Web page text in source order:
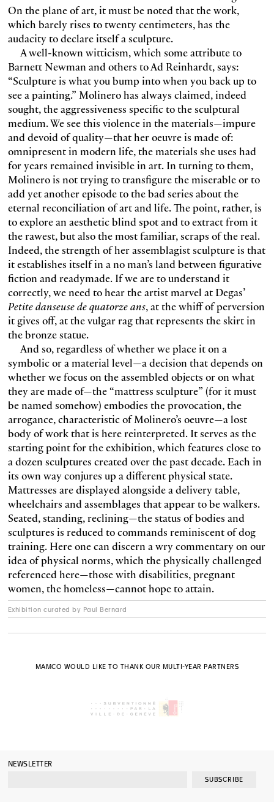
On the plane of art, it must be noted that the work,
which barely rises to twenty centimeters, has the
audacity to declare itself a sculpture.
A well-known witticism, which some attribute to
Barnett Newman and others to Ad Reinhardt, says:
“Sculpture is what you bump into when you back up to
see a painting.” Molinero has always claimed, indeed
sought, the aggressiveness specific to the sculptural
medium. We see this violence in the materials—impure
and devoid of quality—that her oeuvre is made of:
omnipresent in modern life, the materials she uses had
for years remained invisible in art. In turning to them,
Molinero is not trying to transfigure the miserable or to
add yet another episode to the bad series about the
eternal reconciliation of art and life. The point, rather, is
to explore an aesthetic blind spot and to extract from it
the rawest, but also the most familiar, scraps of the real.
Indeed, the strength of her assemblagist sculpture is that
it establishes itself in a no man’s land between figurative
fiction and readymade. If we are to understand it
correctly, we need to hear the artist marvel at Degas’
Petite danseuse de quatorze ans, at the whiff of perversion
it gives off, at the vulgar rag that represents the skirt in
the bronze statue.
And so, regardless of whether we place it on a
symbolic or a material level—a decision that depends on
whether we focus on the assembled objects or on what
they are made of—the “mattress sculpture” (for it must
be named somehow) embodies the provocation, the
arrogance, characteristic of Molinero’s oeuvre—a lost
body of work that is here reinterpreted. It serves as the
starting point for the exhibition, which features close to
a dozen sculptures created over the past decade. Each in
its own way conjures up a different physical state.
Mattresses are displayed alongside a delivery table,
wheelchairs and assemblages that appear to be walkers.
Seated, standing, reclining—the status of bodies and
sculptures is reduced to commands reminiscent of dog
training. Here one can discern a wry commentary on our
idea of physical norms, which the physically challenged
referenced here—those with disabilities, pregnant
women, the homeless—cannot hope to attain.
Exhibition curated by Paul Bernard
MAMCO WOULD LIKE TO THANK OUR MULTI-YEAR PARTNERS
NEWSLETTER
SUBSCRIBE